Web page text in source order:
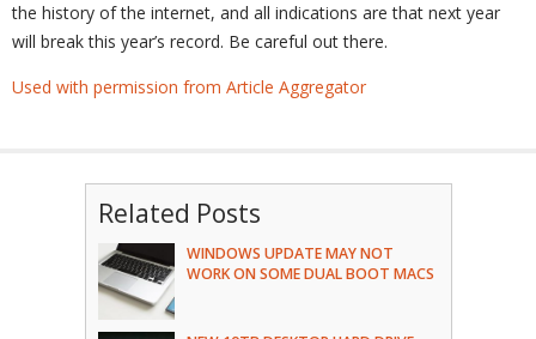
the history of the internet, and all indications are that next year
will break this year’s record. Be careful out there.
Used with permission from Article Aggregator
Related Posts
WINDOWS UPDATE MAY NOT
WORK ON SOME DUAL BOOT MACS